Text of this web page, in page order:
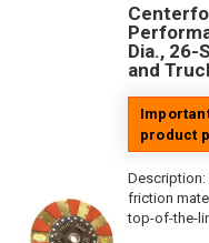
Dia., 26-
and
product
Description:
friction
top-of-the-